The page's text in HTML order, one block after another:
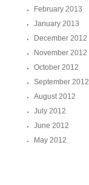
February 2013
January 2013
December 2012
November 2012
October 2012
September 2012
August 2012
July 2012
June 2012
May 2012